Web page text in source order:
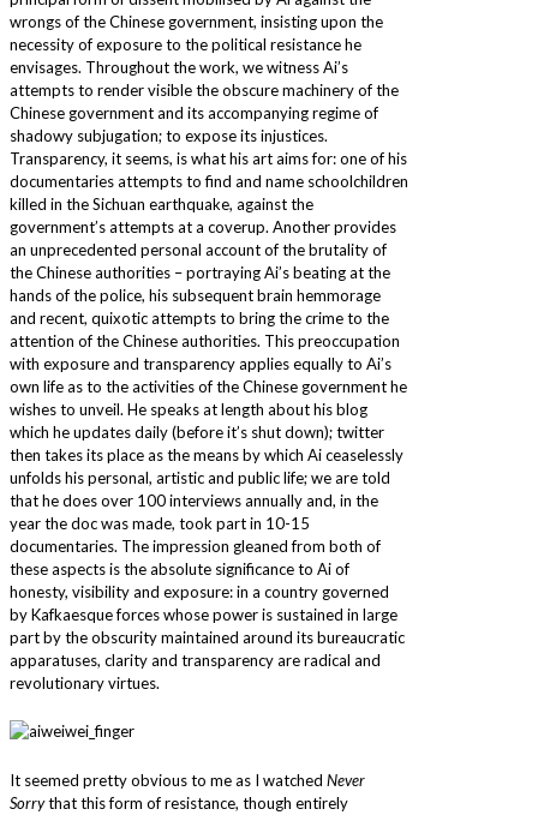
wrongs of the Chinese government, insisting upon the
necessity of exposure to the political resistance he
envisages. Throughout the work, we witness Ai’s
attempts to render visible the obscure machinery of the
Chinese government and its accompanying regime of
shadowy subjugation; to expose its injustices.
Transparency, it seems, is what his art aims for: one of his
documentaries attempts to find and name schoolchildren
killed in the Sichuan earthquake, against the
government’s attempts at a coverup. Another provides
an unprecedented personal account of the brutality of
the Chinese authorities – portraying Ai’s beating at the
hands of the police, his subsequent brain hemmorage
and recent, quixotic attempts to bring the crime to the
attention of the Chinese authorities. This preoccupation
with exposure and transparency applies equally to Ai’s
own life as to the activities of the Chinese government he
wishes to unveil. He speaks at length about his blog
which he updates daily (before it’s shut down); twitter
then takes its place as the means by which Ai ceaselessly
unfolds his personal, artistic and public life; we are told
that he does over 100 interviews annually and, in the
year the doc was made, took part in 10-15
documentaries. The impression gleaned from both of
these aspects is the absolute significance to Ai of
honesty, visibility and exposure: in a country governed
by Kafkaesque forces whose power is sustained in large
part by the obscurity maintained around its bureaucratic
apparatuses, clarity and transparency are radical and
revolutionary virtues.
It seemed pretty obvious to me as I watched Never
Sorrythat this form of resistance, though entirely